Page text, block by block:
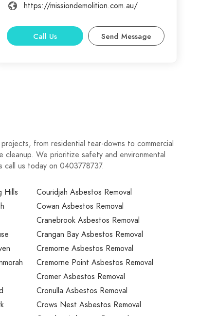
https://missiondemolition.com.au/
Call Us Send Message
from residential tear-downs to commercial
We prioritize safety and environmental
call us today on 0403778737.
Hills
Couridjah Asbestos Removal
Cowan Asbestos Removal
Cranebrook Asbestos Removal
Crangan Bay Asbestos Removal
Cremorne Asbestos Removal
Cremorne Point Asbestos Removal
Cromer Asbestos Removal
Cronulla Asbestos Removal
Crows Nest Asbestos Removal